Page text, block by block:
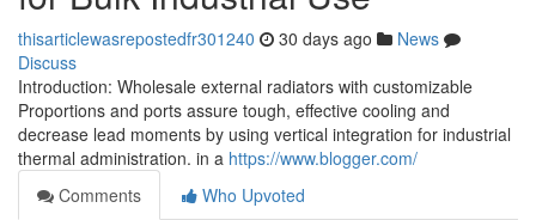
thisarticlewasrepostedfr301240 30 days ago
News
Discuss
Introduction: Wholesale external radiators with customizable
Proportions and ports assure tough, effective cooling and
decrease lead moments by using vertical integration for industrial
thermal administration. in a https://www.blogger.com/
Comments
Who Upvoted